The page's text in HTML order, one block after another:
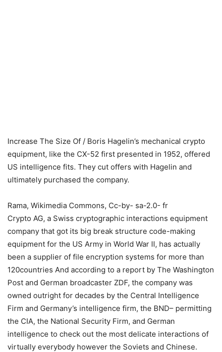
Increase The Size Of / Boris Hagelin’s mechanical crypto
equipment, like the CX-52 first presented in 1952, offered
US intelligence fits. They cut offers with Hagelin and
ultimately purchased the company.
Rama, Wikimedia Commons, Cc-by- sa-2.0- fr
Crypto AG, a Swiss cryptographic interactions equipment
company that got its big break structure code-making
equipment for the US Army in World War II, has actually
been a supplier of file encryption systems for more than
120countries And according to a report by The Washington
Post and German broadcaster ZDF, the company was
owned outright for decades by the Central Intelligence
Firm and Germany’s intelligence firm, the BND– permitting
the CIA, the National Security Firm, and German
intelligence to check out the most delicate interactions of
virtually everybody however the Soviets and Chinese.